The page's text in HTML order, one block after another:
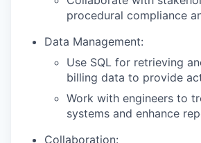
procedural compliance
Data Management:
Use SQL for retrieving
billing data to provide
Work with engineers to
systems and enhance
Collaboration: